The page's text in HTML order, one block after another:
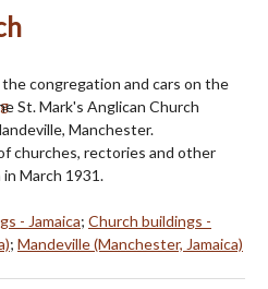
congregation and cars on the
St. Mark's Anglican Church
Manchester.
churches, rectories and other
in March 1931.
- Jamaica; Church buildings -
; Mandeville (Manchester, Jamaica)